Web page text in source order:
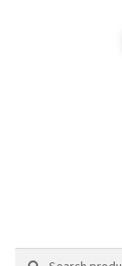
Search